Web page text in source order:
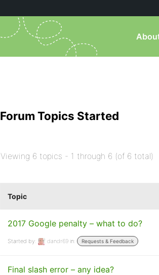
Forum Topics Started
Viewing 6 topics - 1 through 6 (of 6 total)
Topic
2017 Google penalty – what to do?
Started by: dandr69 in: Requests & Feedback
Final slash error – any idea?